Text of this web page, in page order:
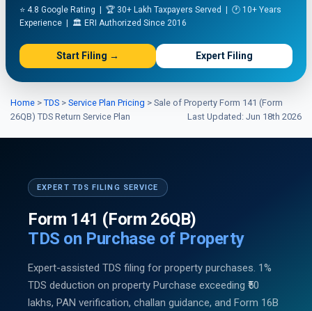
⭐ 4.8 Google Rating | 🏆 30+ Lakh Taxpayers Served | 🕐 10+ Years
Experience | 🏛️ ERI Authorized Since 2016
Start Filing → Expert Filing
Home >TDS > Service Plan Pricing > Sale of Property Form 141 (Form
26QB) TDS Return Service Plan
Last Updated: Jun 18th 2026
EXPERT TDS FILING SERVICE
Form 141 (Form 26QB)
TDS on Purchase of Property
Expert-assisted TDS filing for property purchases. 1%
TDS deduction on property Purchase exceeding ₹50
lakhs, PAN verification, challan guidance, and Form 16B